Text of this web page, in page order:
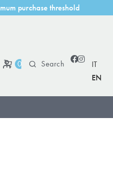
mum purchasethreshold
0
IT
EN